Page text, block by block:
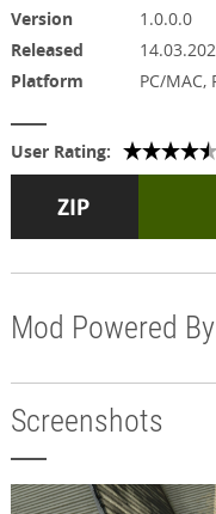
Version
1.0.0.0
Released
Platform
PC/MAC,
User Rating:
Mod Powered
Screenshots